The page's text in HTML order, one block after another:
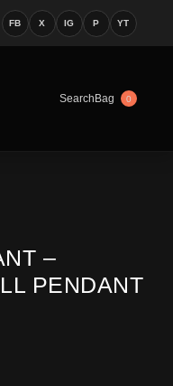
FB X IG P YT
SearchBag 0
–
PENDANT